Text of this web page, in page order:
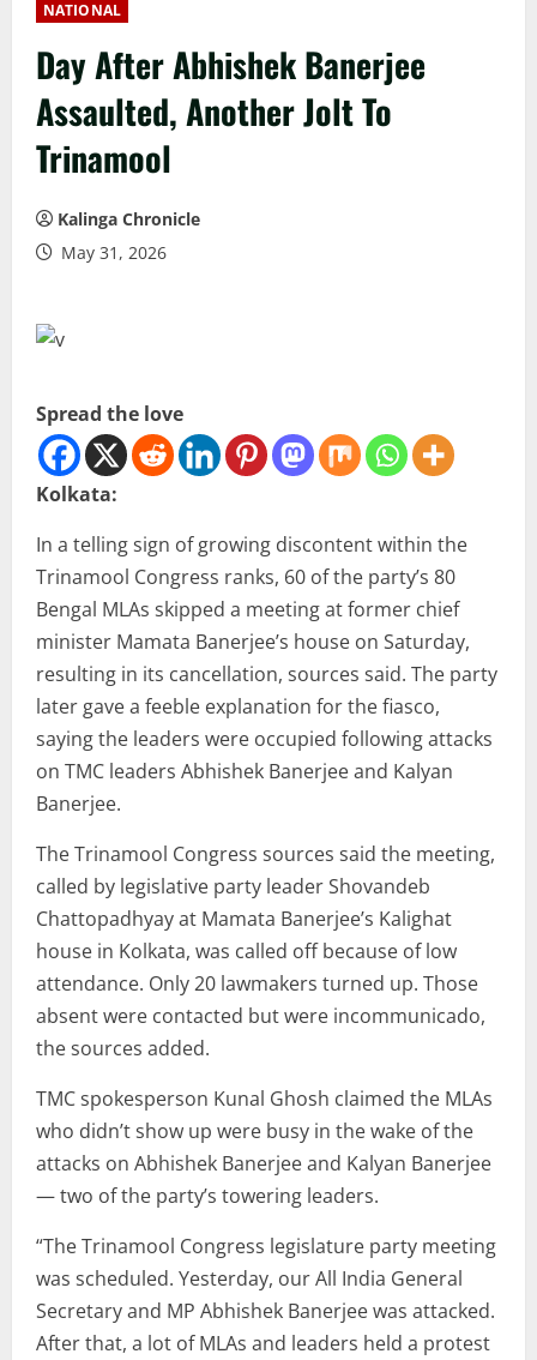
NATIONAL
Day After Abhishek Banerjee
Assaulted, Another Jolt To
Trinamool
Kalinga Chronicle
May 31, 2026
Spread the love
Kolkata:
In a telling sign of growing discontent within the
Trinamool Congress ranks, 60 of the party’s 80
Bengal MLAs skipped a meeting at former chief
minister Mamata Banerjee’s house on Saturday,
resulting in its cancellation, sources said. The party
later gave a feeble explanation for the fiasco,
saying the leaders were occupied following attacks
on TMC leaders Abhishek Banerjee and Kalyan
Banerjee.
The Trinamool Congress sources said the meeting,
called by legislative party leader Shovandeb
Chattopadhyay at Mamata Banerjee’s Kalighat
house in Kolkata, was called off because of low
attendance. Only 20 lawmakers turned up. Those
absent were contacted but were incommunicado,
the sources added.
TMC spokesperson Kunal Ghosh claimed the MLAs
who didn’t show up were busy in the wake of the
attacks on Abhishek Banerjee and Kalyan Banerjee
— two of the party’s towering leaders.
“The Trinamool Congress legislature party meeting
was scheduled. Yesterday, our All India General
Secretary and MP Abhishek Banerjee was attacked.
After that, a lot of MLAs and leaders held a protest